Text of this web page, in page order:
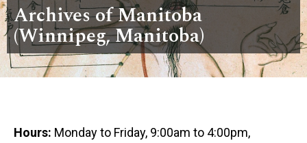
Archives of Manitoba
(Winnipeg, Manitoba)
Hours: Monday to Friday, 9:00am to 4:00pm,